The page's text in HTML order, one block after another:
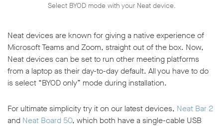
Select BYOD mode with your Neat device.
Neat devices are known for giving a native experience of
Microsoft Teams and Zoom, straight out of the box. Now,
Neat devices can be set to run other meeting platforms
from a laptop as their day-to-day default. All you have to do
is select “BYOD only” mode during installation.
For ultimate simplicity try it on our latest devices, Neat Bar 2
and Neat Board 50, which both have a single-cable USB